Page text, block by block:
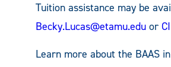
Tuition assistance may be
Becky.Lucas@etamu.edu or
Learn more about the BAAS